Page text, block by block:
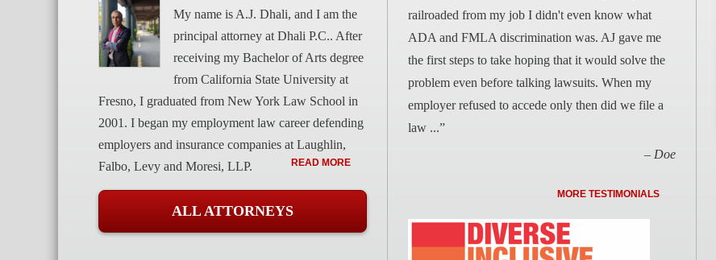
My name is A.J. Dhali, and I am the
principal attorney at Dhali P.C.. After
receiving my Bachelor of Arts degree
from California State University at
Fresno, I graduated from New York Law School in
2001. I began my employment law career defending
employers and insurance companies at Laughlin,
Falbo, Levy and Moresi, LLP.
READ MORE
ALL ATTORNEYS
railroaded from my job I didn't even know what
ADA and FMLA discrimination was. AJ gave me
the first steps to take hoping that it would solve the
problem even before talking lawsuits. When my
employer refused to accede only then did we file a
law ...”
– Doe
MORE TESTIMONIALS